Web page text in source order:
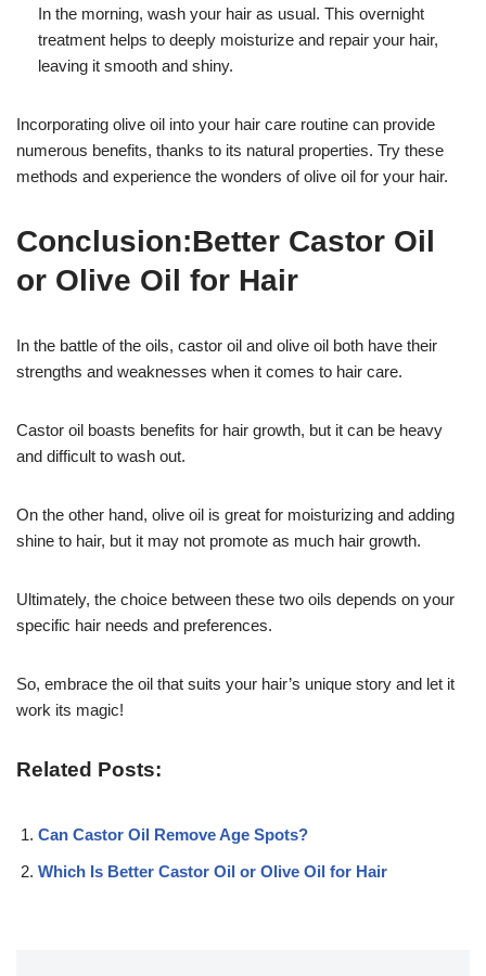
In the morning, wash your hair as usual. This overnight
treatment helps to deeply moisturize and repair your hair,
leaving it smooth and shiny.
Incorporating olive oil into your hair care routine can provide
numerous benefits, thanks to its natural properties. Try these
methods and experience the wonders of olive oil for your hair.
Conclusion:Better Castor Oil
or Olive Oil for Hair
In the battle of the oils, castor oil and olive oil both have their
strengths and weaknesses when it comes to hair care.
Castor oil boasts benefits for hair growth, but it can be heavy
and difficult to wash out.
On the other hand, olive oil is great for moisturizing and adding
shine to hair, but it may not promote as much hair growth.
Ultimately, the choice between these two oils depends on your
specific hair needs and preferences.
So, embrace the oil that suits your hair’s unique story and let it
work its magic!
Related Posts:
Can Castor Oil Remove Age Spots?
Which Is Better Castor Oil or Olive Oil for Hair